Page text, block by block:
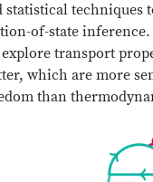
statistical techniques
of-state
transport
which are more
than